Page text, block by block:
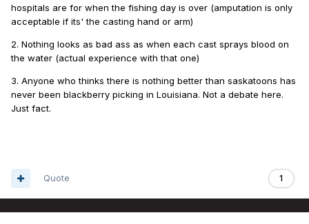
hospitals are for when the fishing day is over (amputation is only
acceptable if its' the casting hand or arm)
2. Nothing looks as bad ass as when each cast sprays blood on
the water (actual experience with that one)
3. Anyone who thinks there is nothing better than saskatoons has
never been blackberry picking in Louisiana. Not a debate here.
Just fact.
1
Quote